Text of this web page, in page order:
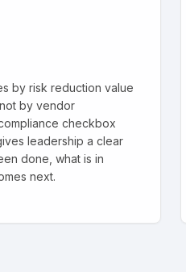
by risk reduction value
by vendor
checkbox
leadership a clear
done, what is in
next.